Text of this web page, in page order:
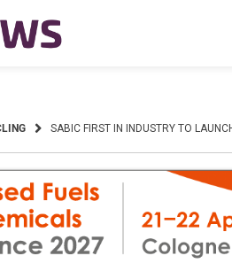
SABIC FIRST IN INDUSTRY TO